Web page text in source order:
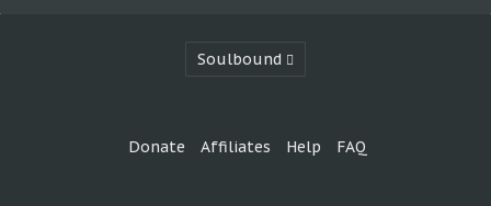
Soulbound
Donate Affiliates Help FAQ